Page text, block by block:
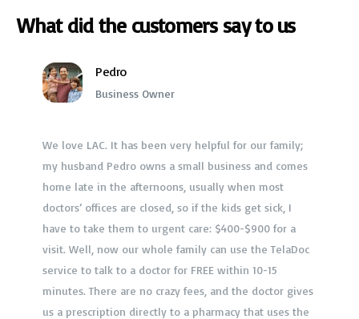
What did the customers say to us
Pedro
Business Owner
We love LAC. It has been very helpful for our family;
my husband Pedro owns a small business and comes
home late in the afternoons, usually when most
doctors’ offices are closed, so if the kids get sick, I
have to take them to urgent care: $400-$900 for a
visit. Well, now our whole family can use the TelaDoc
service to talk to a doctor for FREE within 10-15
minutes. There are no crazy fees, and the doctor gives
us a prescription directly to a pharmacy that uses the
Jessica Marley
Doctor
It’s about time someone came up with a product that
over $3,000 a month for my family’s health insurance?
$40 copay? Now I only pay $20 a month for the whole
If you haven’t signed up yet, you’re crazy. Do it now
and save thousands of dollars a month!